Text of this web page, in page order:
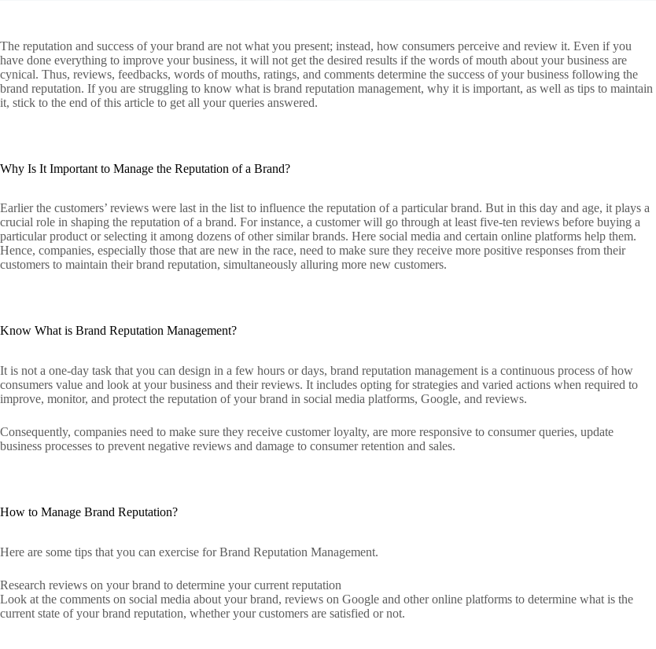
The reputation and success of your brand are not what you present; instead, how consumers perceive and review it. Even if you
have done everything to improve your business, it will not get the desired results if the words of mouth about your business are
cynical. Thus, reviews, feedbacks, words of mouths, ratings, and comments determine the success of your business following the
brand reputation. If you are struggling to know what is brand reputation management, why it is important, as well as tips to maintain
it, stick to the end of this article to get all your queries answered.
Why Is It Important to Manage the Reputation of a Brand?
Earlier the customers’ reviews were last in the list to influence the reputation of a particular brand. But in this day and age, it plays a
crucial role in shaping the reputation of a brand. For instance, a customer will go through at least five-ten reviews before buying a
particular product or selecting it among dozens of other similar brands. Here social media and certain online platforms help them.
Hence, companies, especially those that are new in the race, need to make sure they receive more positive responses from their
customers to maintain their brand reputation, simultaneously alluring more new customers.
Know What is Brand Reputation Management?
It is not a one-day task that you can design in a few hours or days, brand reputation management is a continuous process of how
consumers value and look at your business and their reviews. It includes opting for strategies and varied actions when required to
improve, monitor, and protect the reputation of your brand in social media platforms, Google, and reviews.
Consequently, companies need to make sure they receive customer loyalty, are more responsive to consumer queries, update
business processes to prevent negative reviews and damage to consumer retention and sales.
How to Manage Brand Reputation?
Here are some tips that you can exercise for Brand Reputation Management.
Research reviews on your brand to determine your current reputation
Look at the comments on social media about your brand, reviews on Google and other online platforms to determine what is the
current state of your brand reputation, whether your customers are satisfied or not.